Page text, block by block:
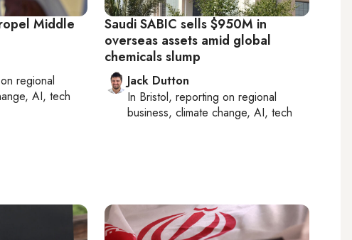
Middle
regional
AI, tech
Saudi SABIC sells $950M in
overseas assets amid global
chemicals slump
Jack Dutton
In Bristol, reporting on regional
business, climate change, AI, tech